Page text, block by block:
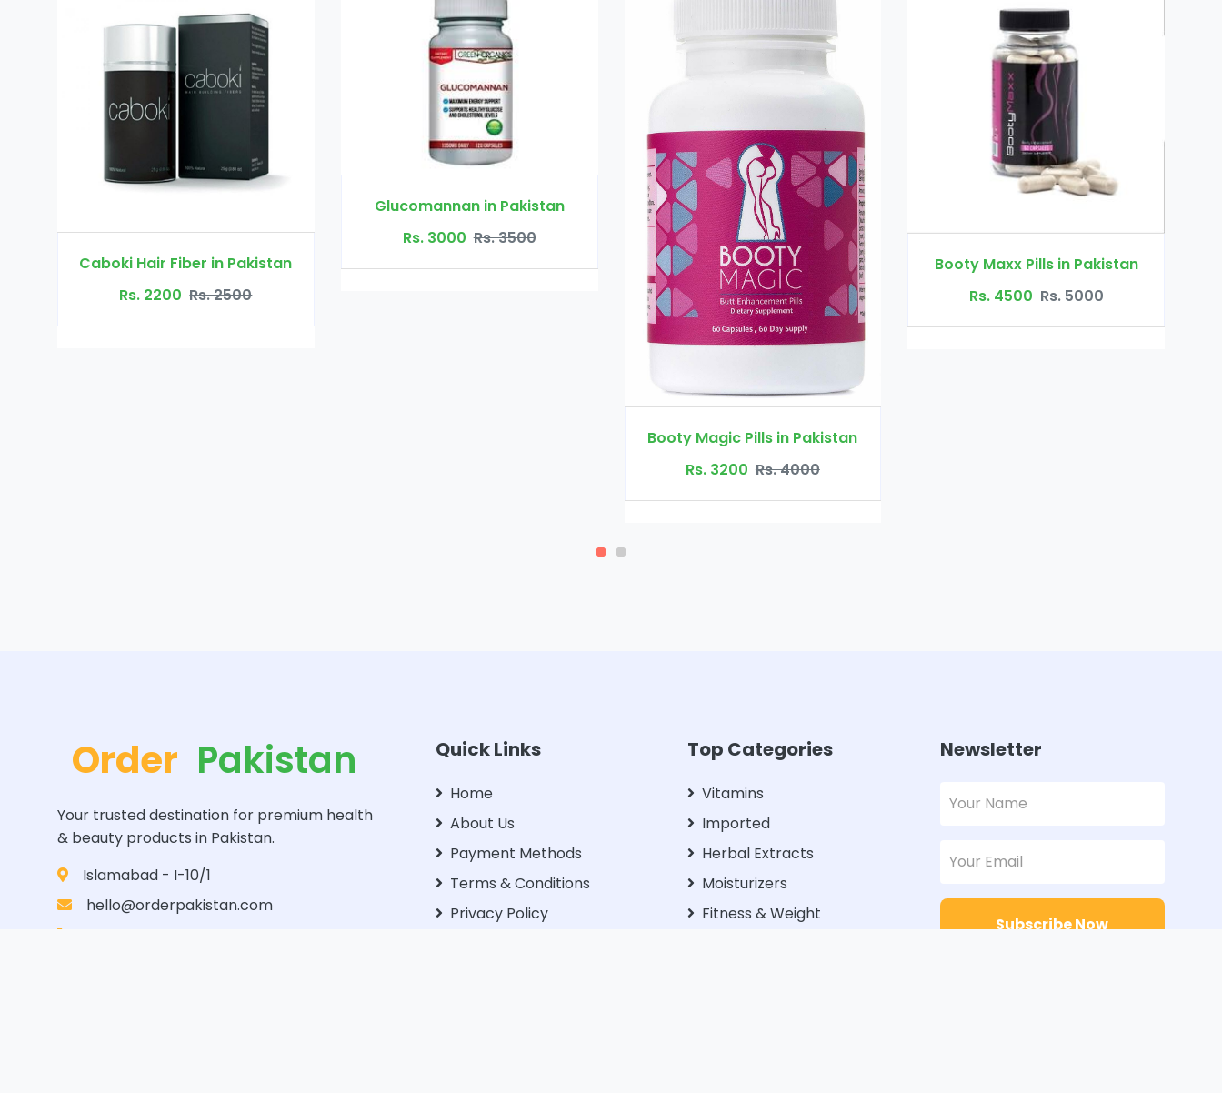
Hair Fiber in Pakistan
Rs. 2500
Glucomannan in Pakistan
Rs. 3000
Rs. 3500
Booty Magic Pills in Pakistan
Rs. 4000
Booty Maxx Pills in Pakistan
Rs. 4500
Rs. 5000
Dr Ortho Oil
Order Pakistan
Your trusted destination for premium health
& beauty products in Pakistan.
Islamabad - I-10/1
hello@orderpakistan.com
Quick Links
Home
About Us
Payment Methods
Terms & Conditions
Privacy Policy
Top Categories
Vitamins
Imported
Herbal Extracts
Moisturizers
Fitness & Weight
Newsletter
Subscribe Now